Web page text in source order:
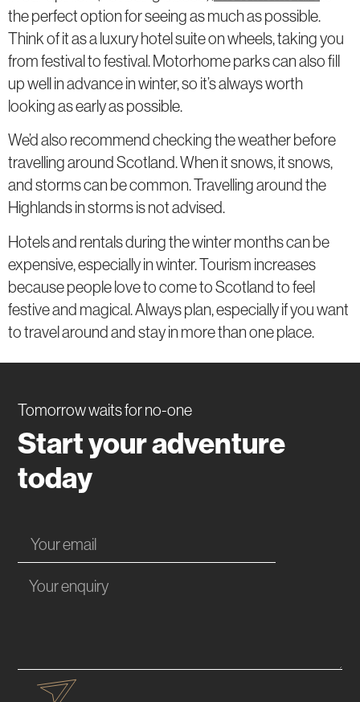
the perfect option for seeing as much as possible.
Think of it as a luxury hotel suite on wheels, taking you
from festival to festival. Motorhome parks can also fill
up well in advance in winter, so it’s always worth
looking as early as possible.
We’d also recommend checking the weather before
travelling around Scotland. When it snows, it snows,
and storms can be common. Travelling around the
Highlands in storms is not advised.
Hotels and rentals during the winter months can be
expensive, especially in winter. Tourism increases
because people love to come to Scotland to feel
festive and magical. Always plan, especially if you want
to travel around and stay in more than one place.
Tomorrow waits for no-one
Start your adventure
today